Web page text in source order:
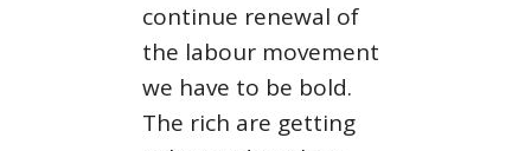
continue renewal of
the labour movement
we have to be bold.
The rich are getting